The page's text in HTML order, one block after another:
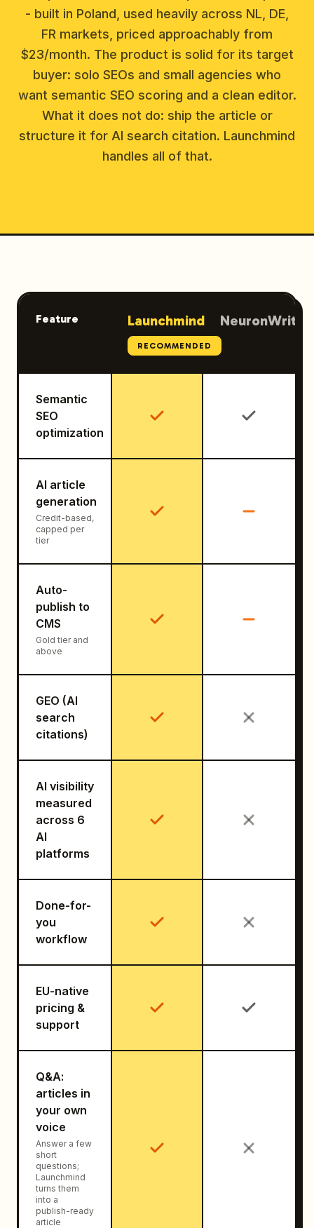
- built in Poland, used heavily across NL, DE,
FR markets, priced approachably from
$23/month. The product is solid for its target
buyer: solo SEOs and small agencies who
want semantic SEO scoring and a clean editor.
What it does not do: ship the article or
structure it for AI search citation. Launchmind
handles all of that.
Feature Launchmind
RECOMMENDED
NeuronWriter
Semantic
SEO
optimization
AI article
generation
Credit-based,
capped per
tier
Auto-
publish to
CMS
Gold tier and
above
GEO (AI
search
citations)
AI visibility
measured
across 6
AI
platforms
Done-for-
you
workflow
EU-native
pricing &
support
Q&A:
articles in
your own
voice
Answer a few
short
questions;
Launchmind
turns them
into a
publish-ready
article